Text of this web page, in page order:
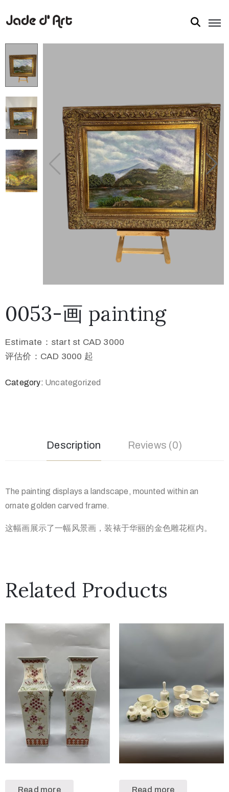
0053-画 painting
Estimate：start st CAD 3000
评估价：CAD 3000 起
Category: Uncategorized
Description Reviews (0)
The painting displays a landscape, mounted within an
ornate golden carved frame.
这幅画展示了一幅风景画，装裱于华丽的金色雕花框内。
Related Products
Read more Read more